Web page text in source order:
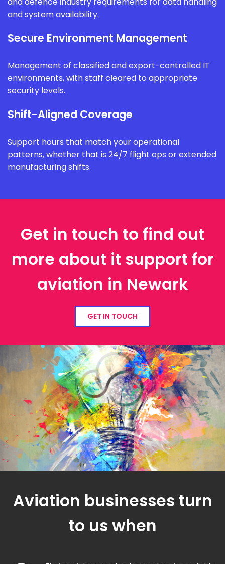
and system availability.
Secure Environment Management
Management of classified and export-controlled IT
environments, with staff cleared to appropriate
security levels.
Shift-Aligned Coverage
Support hours that match your operational
patterns, whether that is 24/7 flight ops or extended
manufacturing shifts.
Get in touch to find out
more about it support for
aviation in Newark
GET IN TOUCH
Aviation businesses turn
to us when